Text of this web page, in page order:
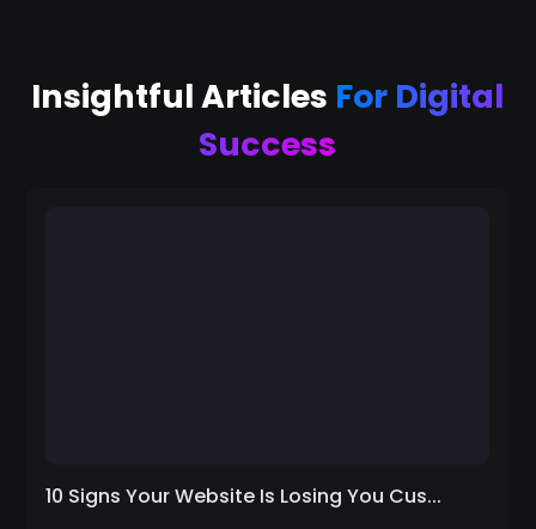
Insightful Articles For Digital
Success
10 Signs Your Website Is Losing You Cus...